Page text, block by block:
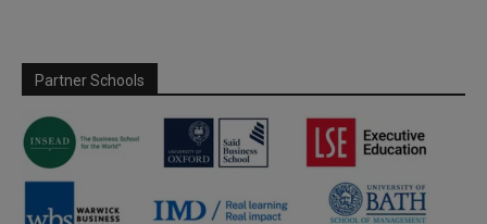
Partner Schools